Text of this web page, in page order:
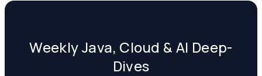
Weekly Java, Cloud & AI Deep-
Dives